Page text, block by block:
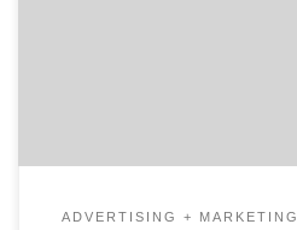
ADVERTISING + MARKETING